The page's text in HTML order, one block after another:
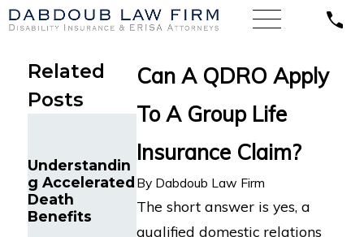
Can A QDRO Apply
To A Group Life
Insurance Claim?
By Dabdoub Law Firm
The short answer is yes, a
qualified domestic relations
Related
Posts
Understandin
g Accelerated
Death
Benefits
Who Is the
Correct Life
Insurance
Beneficiary?
Denied Life
Insurance
Claim Due to
Disclosure?
What You
Need to Know